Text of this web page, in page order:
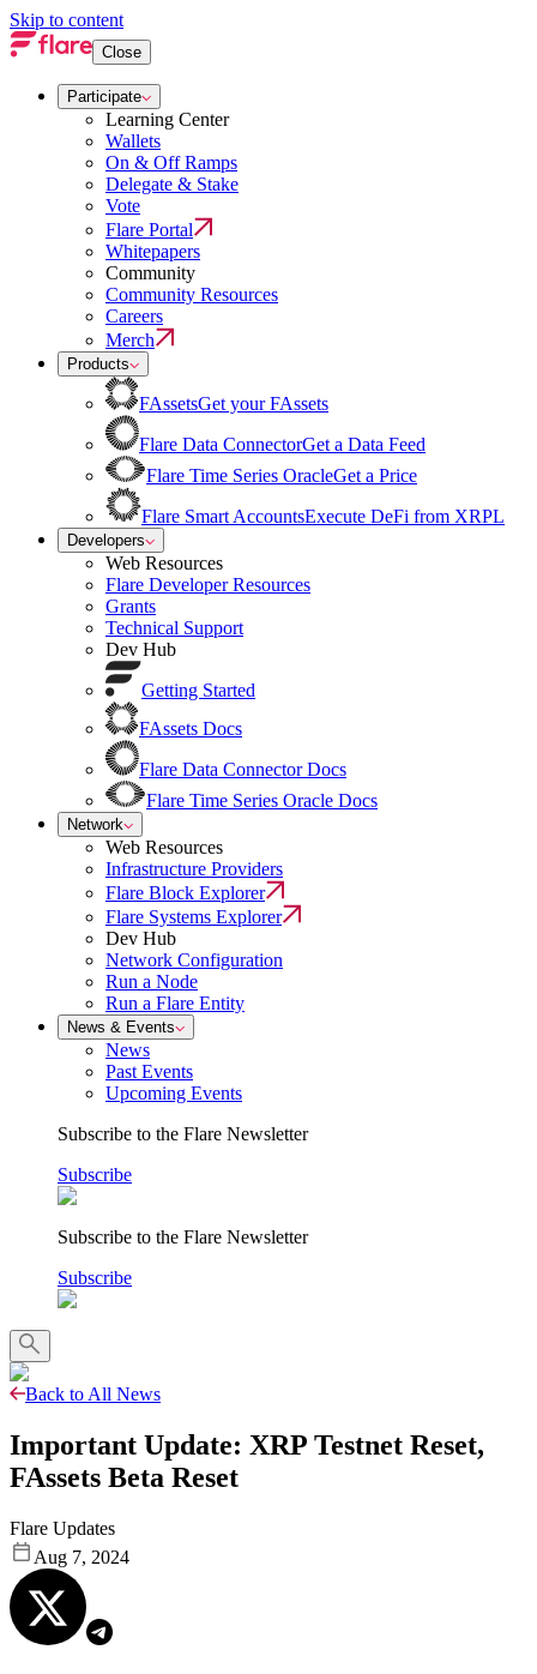
Skip to content
Close
Participate
Learning Center
Wallets
On & Off Ramps
Delegate & Stake
Vote
Flare Portal
Whitepapers
Community
Community Resources
Careers
Merch
Products
FAssetsGet your FAssets
Flare Data ConnectorGet a Data Feed
Flare Time Series OracleGet a Price
Flare Smart AccountsExecute DeFi from XRPL
Developers
Web Resources
Flare Developer Resources
Grants
Technical Support
Dev Hub
Getting Started
FAssets Docs
Flare Data Connector Docs
Flare Time Series Oracle Docs
Network
Web Resources
Infrastructure Providers
Flare Block Explorer
Flare Systems Explorer
Dev Hub
Network Configuration
Run a Node
Run a Flare Entity
News & Events
News
Past Events
Upcoming Events
Subscribe to the Flare Newsletter
Subscribe
Subscribe to the Flare Newsletter
Subscribe
Back to All News
Important Update: XRP Testnet Reset,
FAssets Beta Reset
Flare Updates
Aug 7, 2024